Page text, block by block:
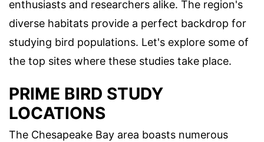
enthusiasts and researchers alike. The region's
diverse habitats provide a perfect backdrop for
studying bird populations. Let's explore some of
the top sites where these studies take place.
PRIME BIRD STUDY
LOCATIONS
The Chesapeake Bay area boasts numerous